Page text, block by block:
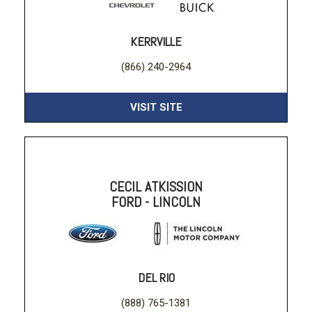
KERRVILLE
(866) 240-2964
VISIT SITE
CECIL ATKISSION
FORD - LINCOLN
DEL RIO
(888) 765-1381